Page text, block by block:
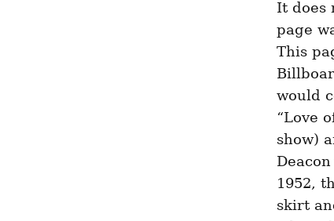
It does
page
This
would
“Love
show)
1952,
skirt